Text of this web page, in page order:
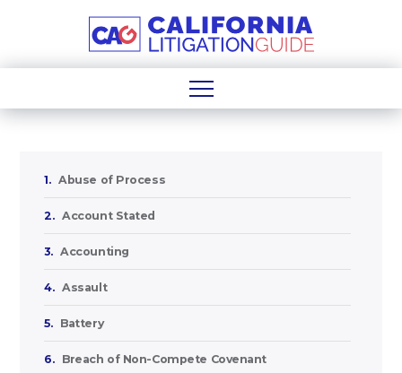
1. Abuse of Process
2. Account Stated
3. Accounting
4. Assault
5. Battery
6. Breach of Non-Compete Covenant